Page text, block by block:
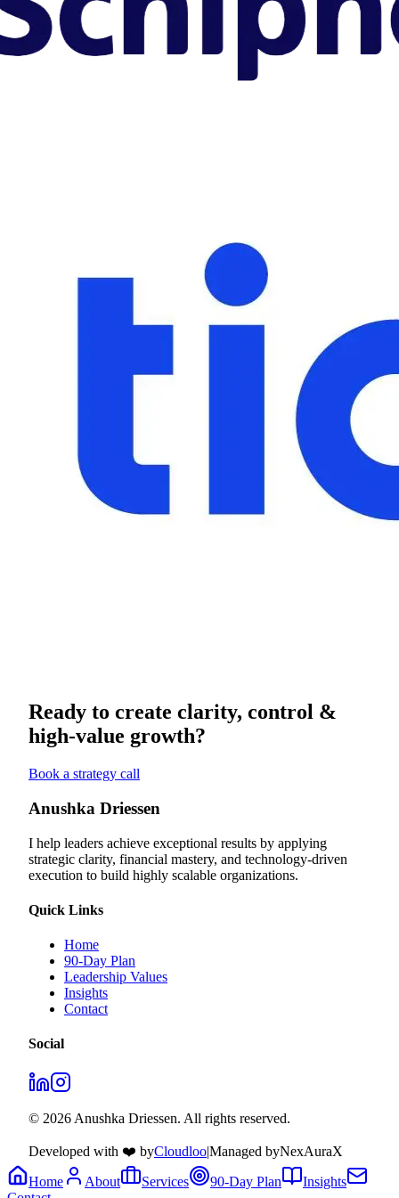
Ready to create clarity, control &
high-value growth?
Book a strategy call
Anushka Driessen
I help leaders achieve exceptional results by applying
strategic clarity, financial mastery, and technology‑driven
execution to build highly scalable organizations.
Quick Links
Home
90-Day Plan
Leadership Values
Insights
Contact
Social
© 2026 Anushka Driessen. All rights reserved.
Developed with ❤️ byCloudloo|Managed byNexAuraX
Home
About Services 90-Day Plan
Insights